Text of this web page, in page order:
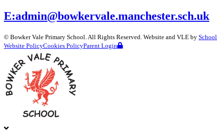
E:admin@bowkervale.manchester.sch.uk
© Bowker Vale Primary School . All Rights Reserved. Website and VLE by
Website PolicyCookies PolicyParent Login